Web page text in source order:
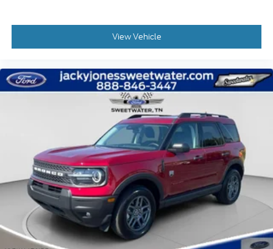
View Vehicle